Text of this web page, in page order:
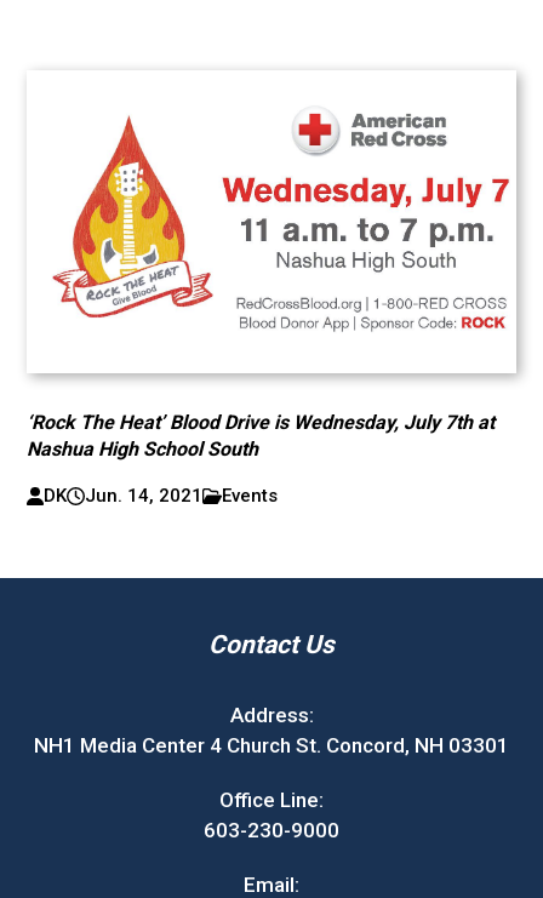
‘Rock The Heat’ Blood Drive is Wednesday, July 7th at
Nashua High School South
DK Jun. 14, 2021 Events
Contact Us
Address:
NH1 Media Center 4 Church St. Concord, NH 03301
Office Line:
603-230-9000
Email: